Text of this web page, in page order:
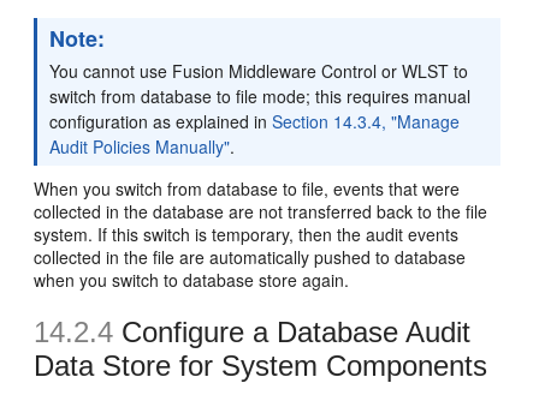
Note:
You cannot use Fusion Middleware Control or WLST to
switch from database to file mode; this requires manual
configuration as explained inSection 14.3.4, "Manage
Audit Policies Manually".
When you switch from database to file, events that were
collected in the database are not transferred back to the file
system. If this switch is temporary, then the audit events
collected in the file are automatically pushed to database
when you switch to database store again.
14.2.4 Configure a Database Audit
Data Store for System Components